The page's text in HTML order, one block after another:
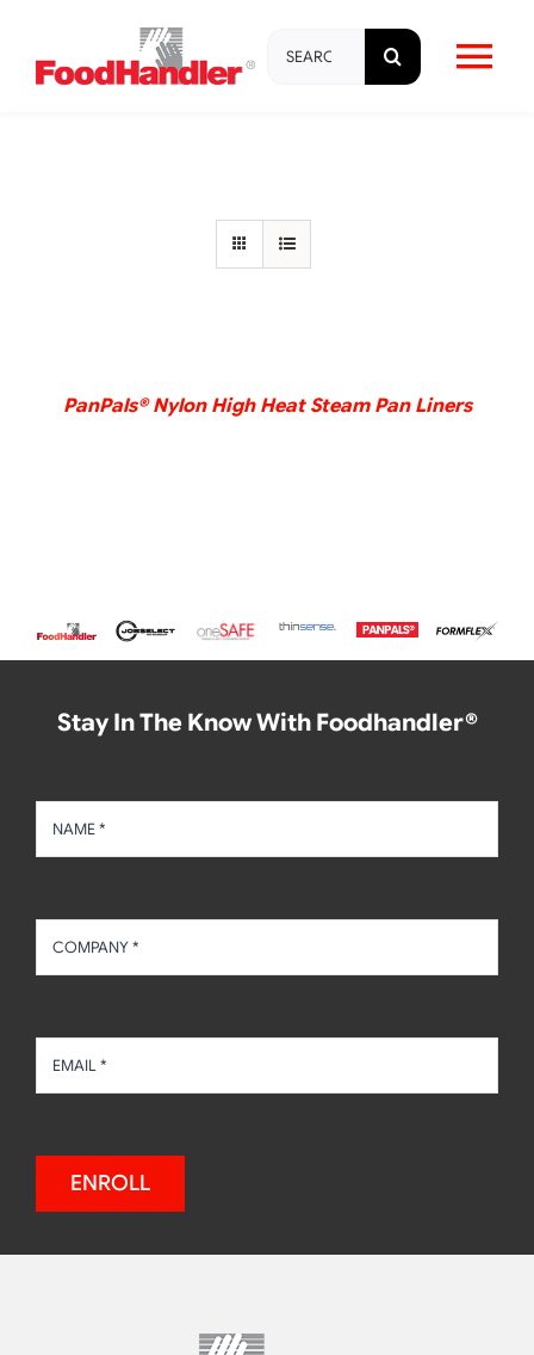
content
for:
PanPals® Nylon High Heat Steam Pan Liners
Stay In The Know With Foodhandler®
ENROLL